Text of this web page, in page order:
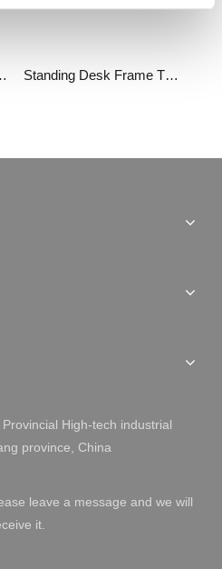
TT180° Standing Desk Frame TT90°
High-tech industrial
province, China
leave a message and we will
it.